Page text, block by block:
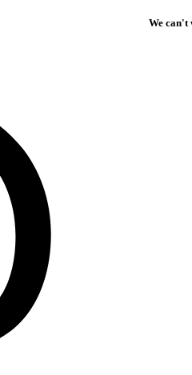
We can't